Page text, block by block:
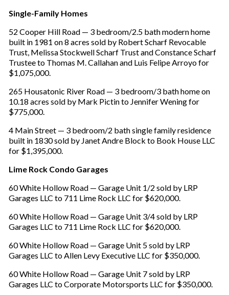
Single-Family Homes
52 Cooper Hill Road — 3 bedroom/2.5 bath modern home
built in 1981 on 8 acres sold by Robert Scharf Revocable
Trust, Melissa Stockwell Scharf Trust and Constance Scharf
Trustee to Thomas M. Callahan and Luis Felipe Arroyo for
$1,075,000.
265 Housatonic River Road — 3 bedroom/3 bath home on
10.18 acres sold by Mark Pictin to Jennifer Wening for
$775,000.
4 Main Street — 3 bedroom/2 bath single family residence
built in 1830 sold by Janet Andre Block to Book House LLC
for $1,395,000.
Lime Rock Condo Garages
60 White Hollow Road — Garage Unit 1/2 sold by LRP
Garages LLC to 711 Lime Rock LLC for $620,000.
60 White Hollow Road — Garage Unit 3/4 sold by LRP
Garages LLC to 711 Lime Rock LLC for $620,000.
60 White Hollow Road — Garage Unit 5 sold by LRP
Garages LLC to Allen Levy Executive LLC for $350,000.
60 White Hollow Road — Garage Unit 7 sold by LRP
Garages LLC to Corporate Motorsports LLC for $350,000.